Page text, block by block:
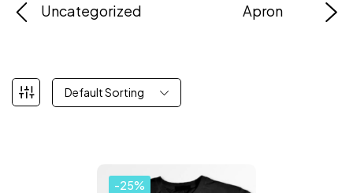
Uncategorized Apron
Default Sorting
-25%